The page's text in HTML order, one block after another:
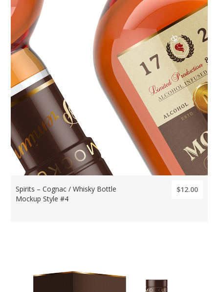
Spirits – Cognac / Whisky Bottle
Mockup Style #4
$12.00